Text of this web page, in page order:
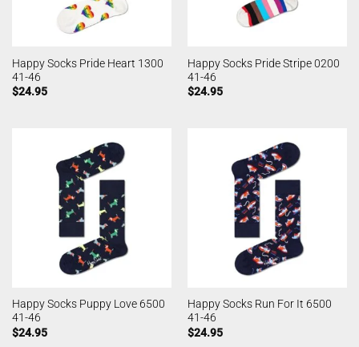
Happy Socks Pride Heart 1300
41-46
$24.95
Happy Socks Pride Stripe 0200
41-46
$24.95
Happy Socks Puppy Love 6500
41-46
$24.95
Happy Socks Run For It 6500
41-46
$24.95